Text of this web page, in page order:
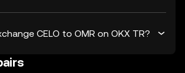
CELO to OMR on OKX TR?